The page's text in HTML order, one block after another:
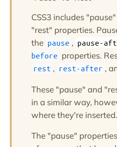
CSS3 includes
"rest" properties.
the pause , pause-
before properties.
rest , rest-after ,
These "pause" and
in a similar way,
where they're inserted.
The "pause"